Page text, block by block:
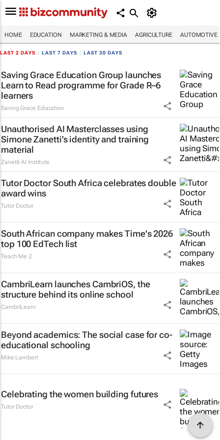
HOME EDUCATION MARKETING & MEDIA AGRICULTURE AUTOMOTIVE
LAST 2 DAYS LAST 7 DAYS LAST 30 DAYS
Saving Grace Education Group launches
Learn to Read programme for Grade R–6
learners
Saving Grace Education
Unauthorised AI Masterclasses using
Simone Zanetti’s identity and training
material
Zanetti AI Institute
Tutor Doctor South Africa celebrates double
award wins
Tutor Doctor
South African company makes Time's 2026
top 100 EdTech list
Teach Me 2
CambriLearn launches CambriOS, the
structure behind its online school
CambriLearn
Beyond academics: The social case for co-
educational schooling
Mike Lambert
Celebrating the women building futures
Tutor Doctor